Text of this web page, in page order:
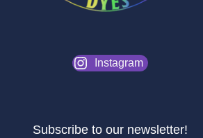
Instagram
Subscribe to our newsletter!